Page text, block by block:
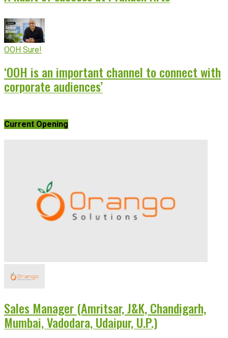
OOH Sure!
‘OOH is an important channel to connect with
corporate audiences’
Current Opening
Sales Manager (Amritsar, J&K, Chandigarh,
Mumbai, Vadodara, Udaipur, U.P.)